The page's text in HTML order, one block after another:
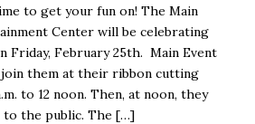
to get your fun on! The Main
Center will be celebrating
Friday, February 25th. Main Event
them at their ribbon cutting
to 12 noon. Then, at noon, they
the public. The […]